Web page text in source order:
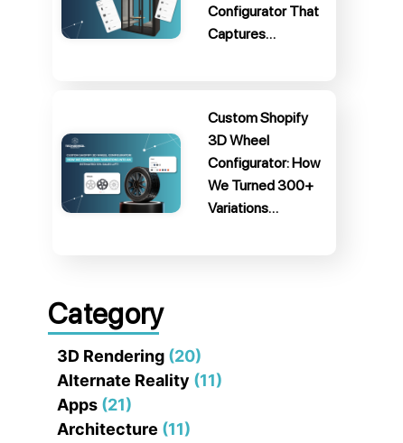
Configurator That
Captures…
Custom Shopify
3D Wheel
Configurator: How
We Turned 300+
Variations…
Category
3D Rendering (20)
Alternate Reality (11)
Apps (21)
Architecture (11)